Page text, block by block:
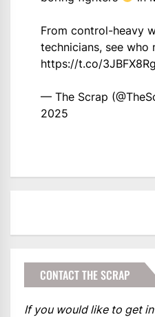
From control-heavy
technicians, see who
https://t.co/
— The Scrap
2025
CONTACT THE SCRAP
If you would like to get